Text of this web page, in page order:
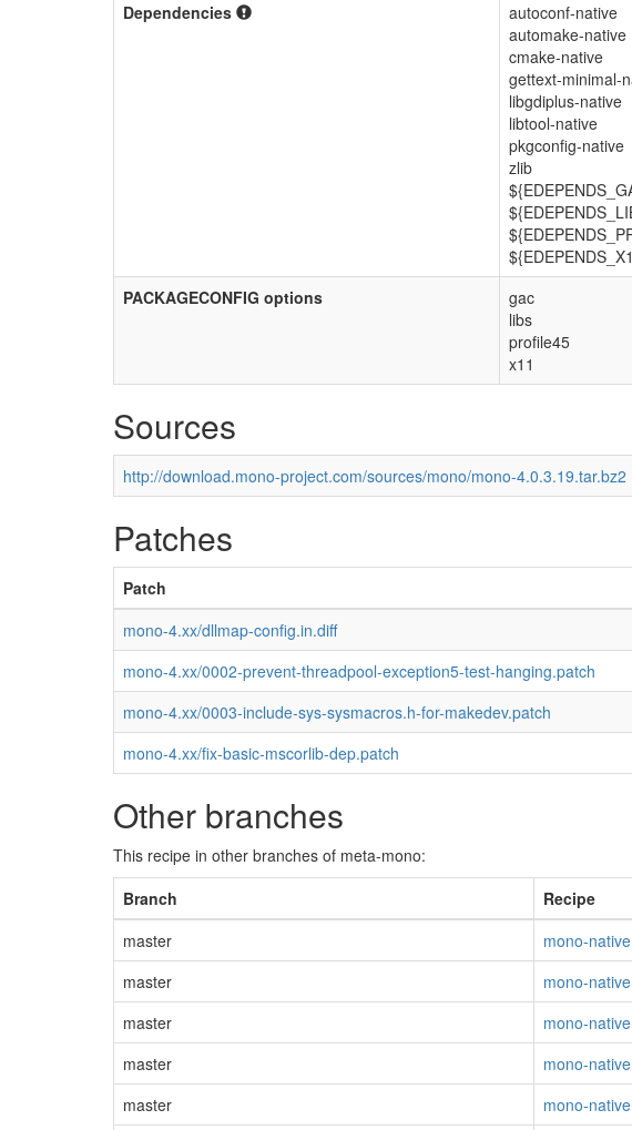
Dependencies
autoconf-native
automake-native
cmake-native
gettext-minimal-
libgdiplus-native
libtool-native
pkgconfig-native
zlib
PACKAGECONFIG options
gac
libs
profile45
x11
Sources
http://download.mono-project.com/sources/mono/mono-4.0.3.19.tar.bz2
Patches
Patch
mono-4.xx/dllmap-config.in.diff
mono-4.xx/0002-prevent-threadpool-exception5-test-hanging.patch
mono-4.xx/0003-include-sys-sysmacros.h-for-makedev.patch
mono-4.xx/fix-basic-mscorlib-dep.patch
Other branches
This recipe in other branches of meta-mono:
Branch
Recipe
master
mono-
master
mono-
master
mono-
master
mono-
master
mono-